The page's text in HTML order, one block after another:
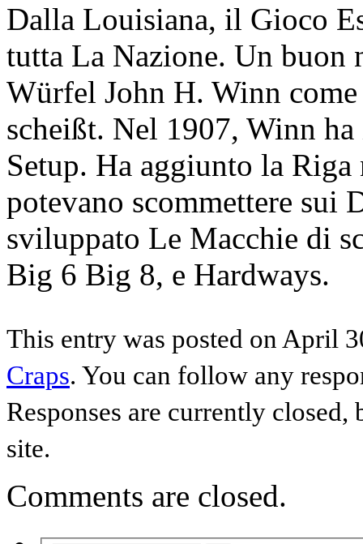
Dalla Louisiana, il Gioco
tutta La Nazione. Un buon
Würfel John H. Winn
scheißt. Nel 1907, Winn
Setup. Ha aggiunto la
potevano scommettere sui
sviluppato Le Macchie di
Big 6 Big 8, e Hardways.
This entry was posted on April
Craps. You can follow any
Responses are currently
site.
Comments are closed.